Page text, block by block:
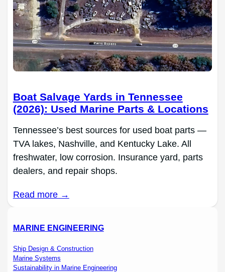
Boat Salvage Yards in Tennessee
(2026): Used Marine Parts & Locations
Tennessee’s best sources for used boat parts —
TVA lakes, Nashville, and Kentucky Lake. All
freshwater, low corrosion. Insurance yard, parts
dealers, and repair shops.
Read more →
MARINE ENGINEERING
Ship Design & Construction
Marine Systems
Sustainability in Marine Engineering